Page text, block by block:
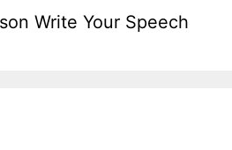
Write Your Speech